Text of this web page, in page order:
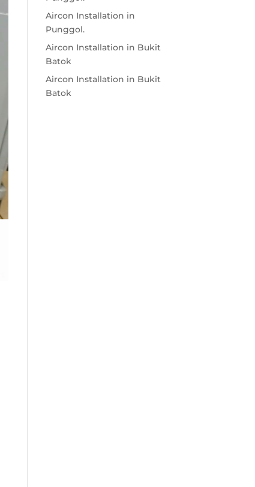
Aircon Installation in
Punggol.
Aircon Installation in Bukit
Batok
Aircon Installation in Bukit
Batok